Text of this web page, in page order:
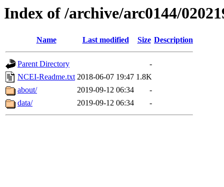
Index of /archive/arc0144/
Name Last modified Size Description
Parent Directory
-
NCEI-Readme.txt 2018-06-07 19:47 1.8K
about/
2019-09-12 06:34
-
data/
2019-09-12 06:34 -